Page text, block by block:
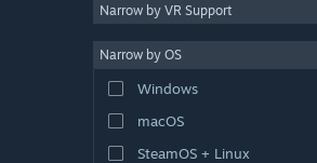
Narrow by VR Support
Narrow by OS
Windows
macOS
SteamOS + Linux